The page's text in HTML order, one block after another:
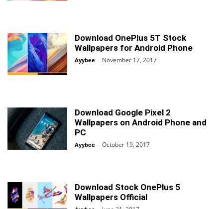
Download OnePlus 5T Stock
Wallpapers for Android Phone
Ayybee - November 17, 2017
Download Google Pixel 2
Wallpapers on Android Phone and
PC
Ayybee - October 19, 2017
Download Stock OnePlus 5
Wallpapers Official